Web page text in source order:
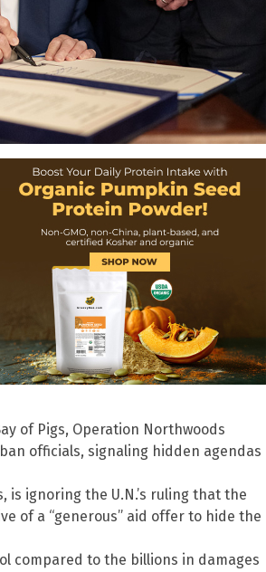
of Pigs, Operation Northwoods
officials, signaling hidden agendas
ignoring the U.N.’s ruling that the
of a “generous” aid offer to hide the
compared to the billions in damages